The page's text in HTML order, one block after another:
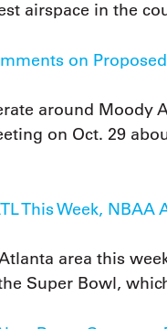
airspace in the
on
around Moody
on Oct. 29
This Week, NBAA
area this
Super Bowl,